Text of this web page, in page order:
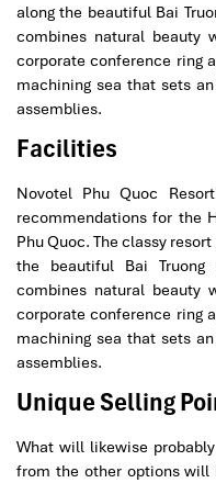
along the beautiful Bai
combines natural beauty
corporate conference ring
machining sea that sets
assemblies.
Facilities
Novotel Phu Quoc
recommendations for the
Phu Quoc. The classy
the beautiful Bai Truong
combines natural beauty
corporate conference ring
machining sea that sets
assemblies.
Unique Selling
What will likewise
from the other options